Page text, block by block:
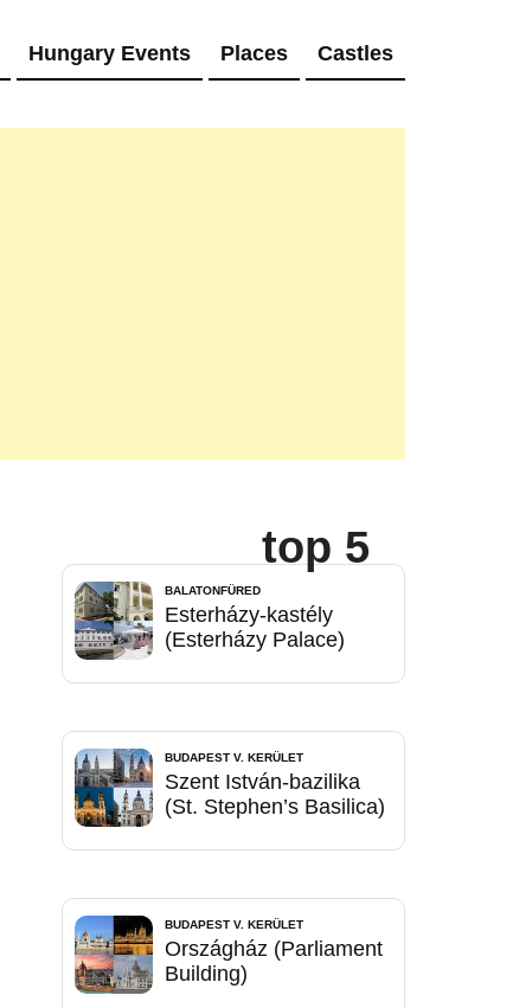
Hungary Events Places Castles
top 5
BALATONFÜRED
Esterházy-kastély
(Esterházy Palace)
BUDAPEST V. KERÜLET
Szent István-bazilika
(St. Stephen’s Basilica)
BUDAPEST V. KERÜLET
Országház (Parliament
Building)